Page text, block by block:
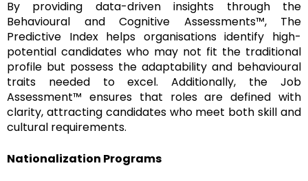
By providing data-driven insights through the
Behavioural and Cognitive Assessments™, The
Predictive Index helps organisations identify high-
potential candidates who may not fit the traditional
profile but possess the adaptability and behavioural
traits needed to excel. Additionally, the Job
Assessment™ ensures that roles are defined with
clarity, attracting candidates who meet both skill and
cultural requirements.
Nationalization Programs